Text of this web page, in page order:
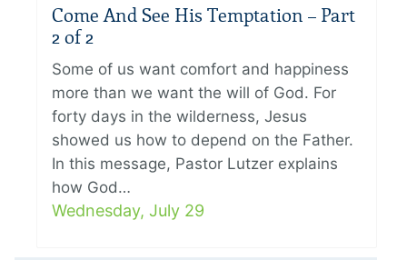
Come And See His Temptation – Part
2 of 2
Some of us want comfort and happiness
more than we want the will of God. For
forty days in the wilderness, Jesus
showed us how to depend on the Father.
In this message, Pastor Lutzer explains
how God…
Wednesday, July 29